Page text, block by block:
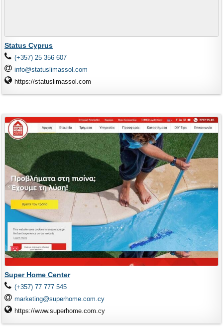
Status Cyprus
(+357) 25 356 607
info@statuslimassol.com
https://statuslimassol.com
Super Home Center
(+357) 77 777 545
marketing@superhome.com.cy
https://www.superhome.com.cy